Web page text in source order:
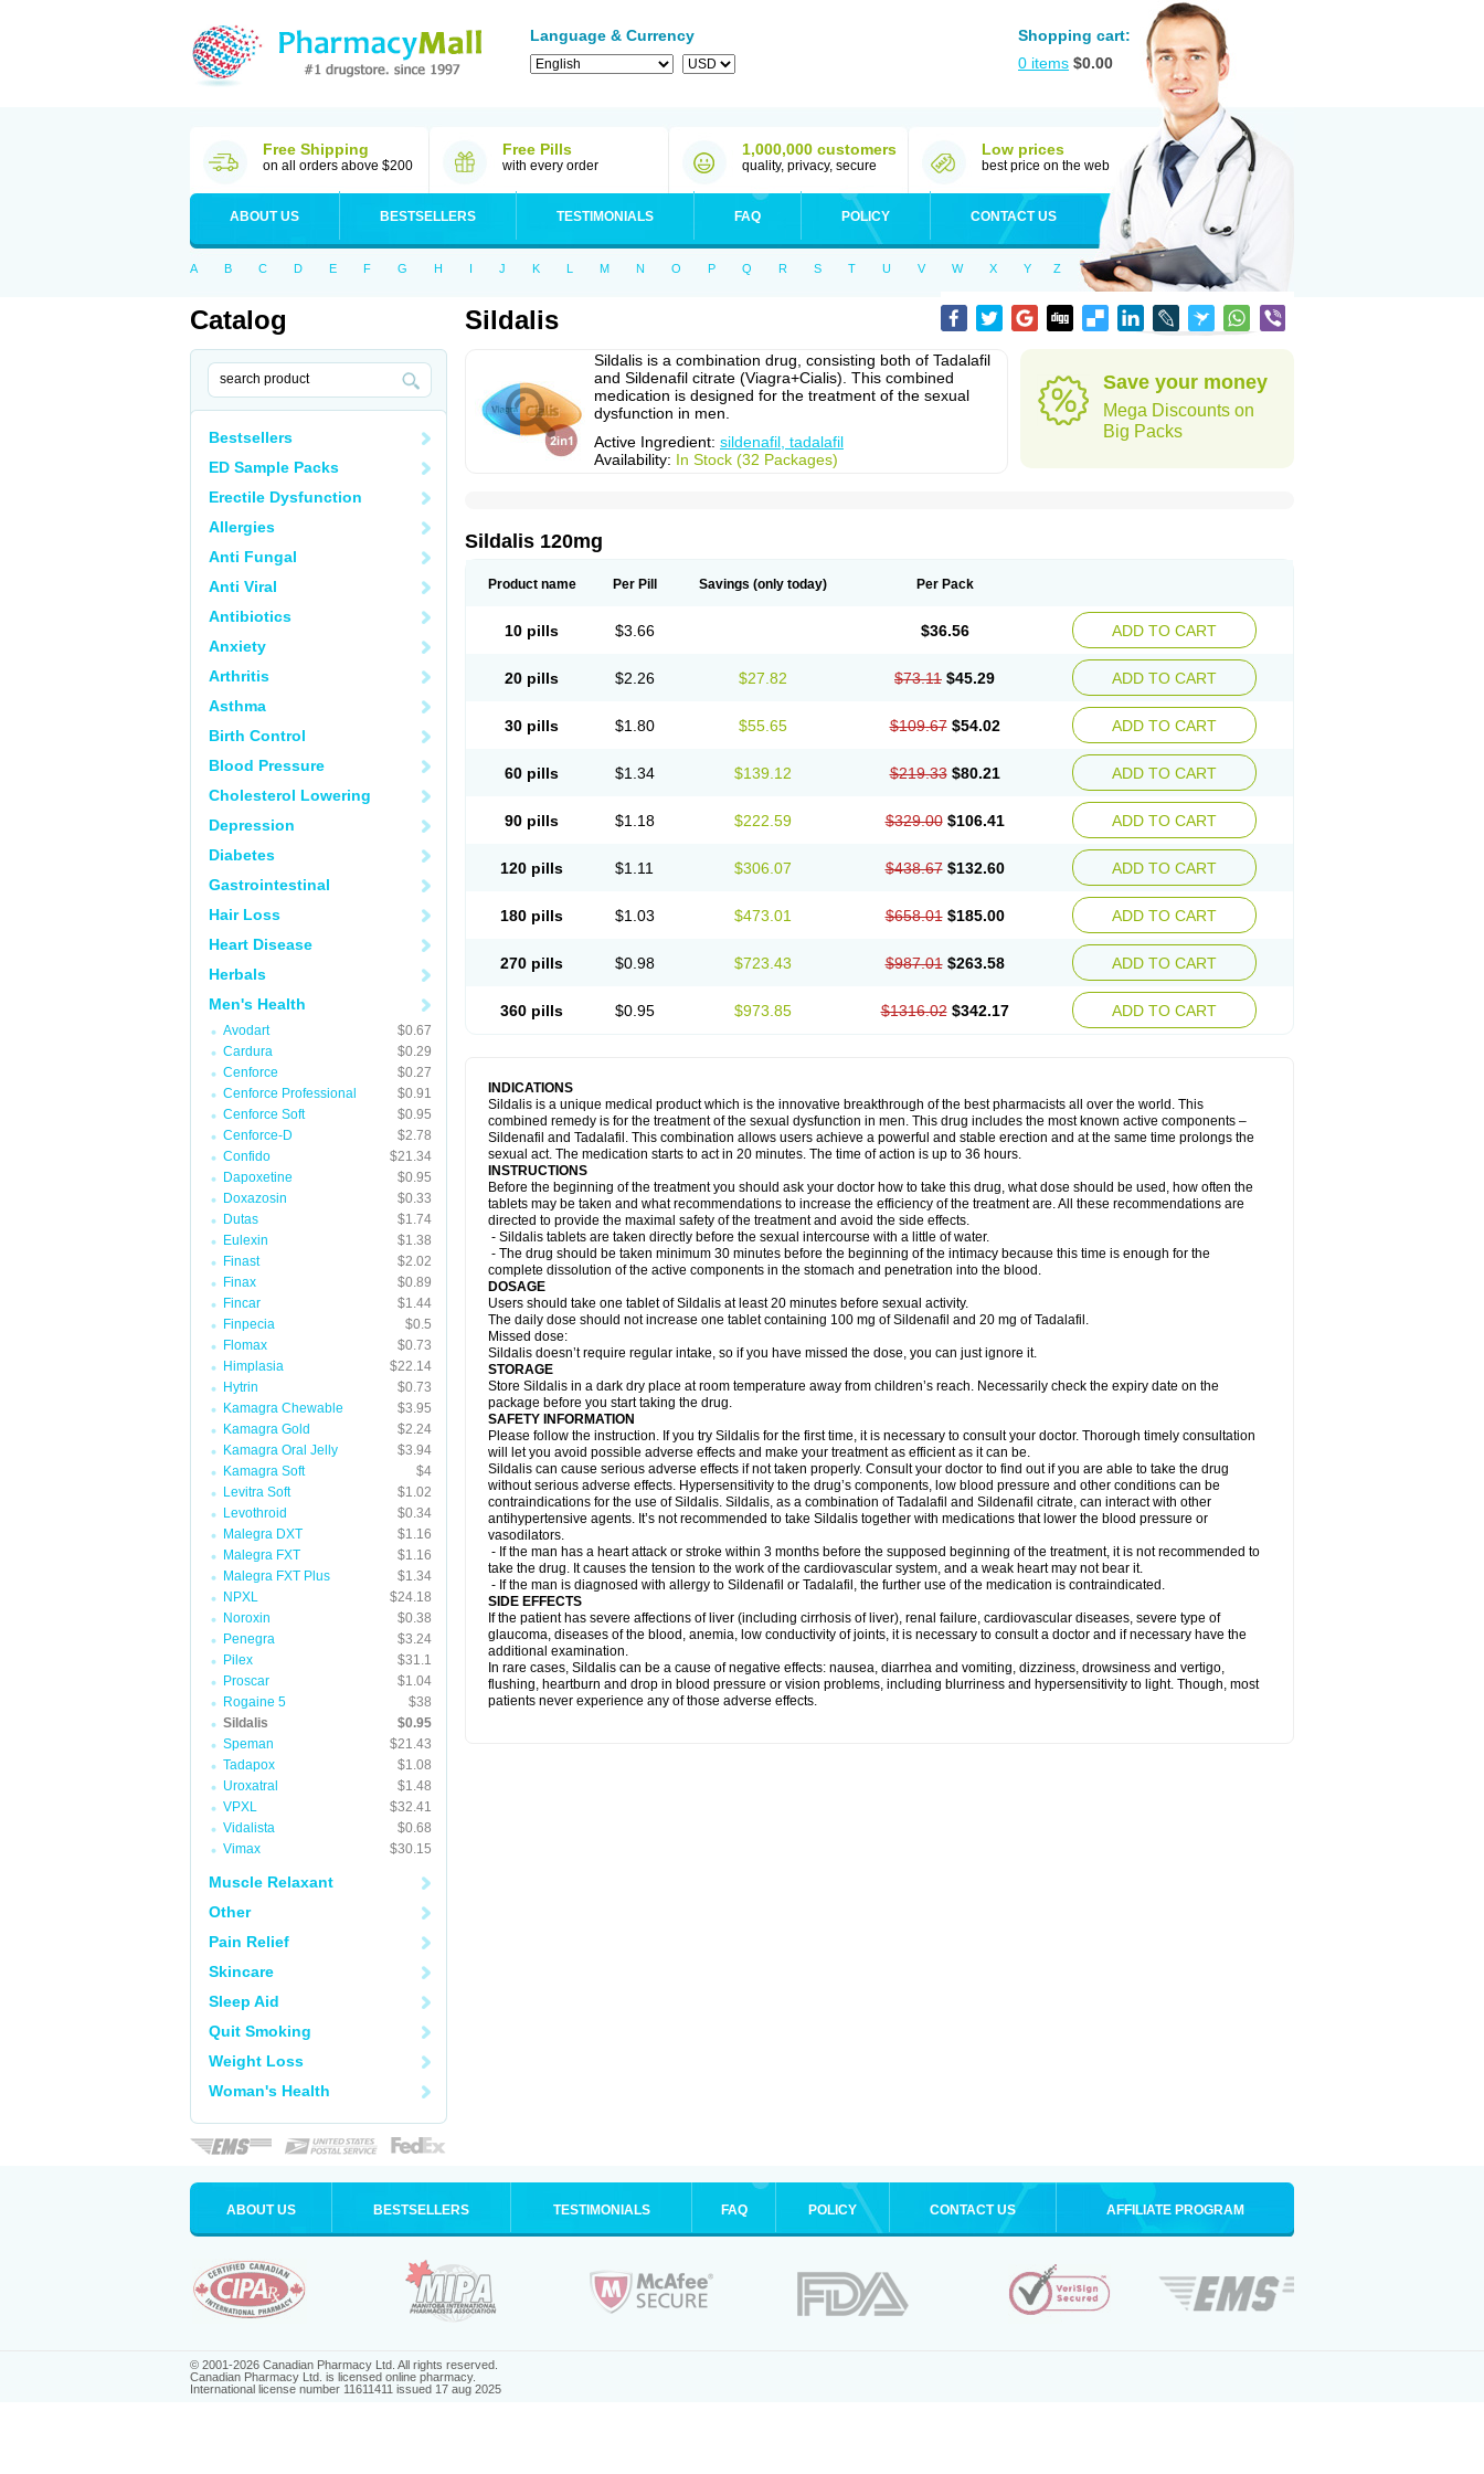
Language & Currency
Shopping cart:
0 items $0.00
Free Shipping
on all orders above $200
Free Pills
with every order
1,000,000 customers
quality, privacy, secure
Low prices
best price on the web
ABOUT US BESTSELLERS TESTIMONIALS FAQ POLICY CONTACT US
A B C D E F G H I J K L M N O P Q R S T U V W X Y Z
Catalog
Bestsellers
ED Sample Packs
Erectile Dysfunction
Allergies
Anti Fungal
Anti Viral
Antibiotics
Anxiety
Arthritis
Asthma
Birth Control
Blood Pressure
Cholesterol Lowering
Depression
Diabetes
Gastrointestinal
Hair Loss
Heart Disease
Herbals
Men's Health
Avodart
$0.67
Cardura
$0.29
Cenforce
$0.27
Cenforce Professional
$0.91
Cenforce Soft
$0.95
Cenforce-D
$2.78
Confido
$21.34
Dapoxetine
$0.95
Doxazosin
$0.33
Dutas
$1.74
Eulexin
$1.38
Finast
$2.02
Finax
$0.89
Fincar
$1.44
Finpecia
$0.5
Flomax
$0.73
Himplasia
$22.14
Hytrin
$0.73
Kamagra Chewable
$3.95
Kamagra Gold
$2.24
Kamagra Oral Jelly
$3.94
Kamagra Soft
$4
Levitra Soft
$1.02
Levothroid
$0.34
Malegra DXT
$1.16
Malegra FXT
$1.16
Malegra FXT Plus
$1.34
NPXL
$24.18
Noroxin
$0.38
Penegra
$3.24
Pilex
$31.1
Proscar
$1.04
Rogaine 5
$38
Sildalis
$0.95
Speman
$21.43
Tadapox
$1.08
Uroxatral
$1.48
VPXL
$32.41
Vidalista
$0.68
Vimax
$30.15
Muscle Relaxant
Other
Pain Relief
Skincare
Sleep Aid
Quit Smoking
Weight Loss
Woman's Health
Sildalis
Sildalis is a combination drug, consisting both of Tadalafil
and Sildenafil citrate (Viagra+Cialis). This combined
medication is designed for the treatment of the sexual
dysfunction in men.
Active Ingredient: sildenafil, tadalafil
Availability: In Stock (32 Packages)
Save your money
Mega Discounts on
Big Packs
Sildalis 120mg
Product name Per Pill Savings (only today) Per Pack
10 pills $3.66 $36.56 ADD TO CART
20 pills $2.26 $27.82 $73.11 $45.29 ADD TO CART
30 pills $1.80 $55.65 $109.67 $54.02 ADD TO CART
60 pills $1.34 $139.12 $219.33 $80.21 ADD TO CART
90 pills $1.18 $222.59 $329.00 $106.41 ADD TO CART
120 pills $1.11 $306.07 $438.67 $132.60 ADD TO CART
180 pills $1.03 $473.01 $658.01 $185.00 ADD TO CART
270 pills $0.98 $723.43 $987.01 $263.58 ADD TO CART
360 pills $0.95 $973.85 $1316.02 $342.17 ADD TO CART
INDICATIONS
Sildalis is a unique medical product which is the innovative breakthrough of the best pharmacists all over the world. This
combined remedy is for the treatment of the sexual dysfunction in men. This drug includes the most known active components –
Sildenafil and Tadalafil. This combination allows users achieve a powerful and stable erection and at the same time prolongs the
sexual act. The medication starts to act in 20 minutes. The time of action is up to 36 hours.
INSTRUCTIONS
Before the beginning of the treatment you should ask your doctor how to take this drug, what dose should be used, how often the
tablets may be taken and what recommendations to increase the efficiency of the treatment are. All these recommendations are
directed to provide the maximal safety of the treatment and avoid the side effects.
- Sildalis tablets are taken directly before the sexual intercourse with a little of water.
- The drug should be taken minimum 30 minutes before the beginning of the intimacy because this time is enough for the
complete dissolution of the active components in the stomach and penetration into the blood.
DOSAGE
Users should take one tablet of Sildalis at least 20 minutes before sexual activity.
The daily dose should not increase one tablet containing 100 mg of Sildenafil and 20 mg of Tadalafil.
Missed dose:
Sildalis doesn’t require regular intake, so if you have missed the dose, you can just ignore it.
STORAGE
Store Sildalis in a dark dry place at room temperature away from children’s reach. Necessarily check the expiry date on the
package before you start taking the drug.
SAFETY INFORMATION
Please follow the instruction. If you try Sildalis for the first time, it is necessary to consult your doctor. Thorough timely consultation
will let you avoid possible adverse effects and make your treatment as efficient as it can be.
Sildalis can cause serious adverse effects if not taken properly. Consult your doctor to find out if you are able to take the drug
without serious adverse effects. Hypersensitivity to the drug’s components, low blood pressure and other conditions can be
contraindications for the use of Sildalis. Sildalis, as a combination of Tadalafil and Sildenafil citrate, can interact with other
antihypertensive agents. It’s not recommended to take Sildalis together with medications that lower the blood pressure or
vasodilators.
- If the man has a heart attack or stroke within 3 months before the supposed beginning of the treatment, it is not recommended to
take the drug. It causes the tension to the work of the cardiovascular system, and a weak heart may not bear it.
- If the man is diagnosed with allergy to Sildenafil or Tadalafil, the further use of the medication is contraindicated.
SIDE EFFECTS
If the patient has severe affections of liver (including cirrhosis of liver), renal failure, cardiovascular diseases, severe type of
glaucoma, diseases of the blood, anemia, low conductivity of joints, it is necessary to consult a doctor and if necessary have the
additional examination.
In rare cases, Sildalis can be a cause of negative effects: nausea, diarrhea and vomiting, dizziness, drowsiness and vertigo,
flushing, heartburn and drop in blood pressure or vision problems, including blurriness and hypersensitivity to light. Though, most
patients never experience any of those adverse effects.
ABOUT US BESTSELLERS TESTIMONIALS FAQ POLICY CONTACT US AFFILIATE PROGRAM
© 2001-2026 Canadian Pharmacy Ltd. All rights reserved.
Canadian Pharmacy Ltd. is licensed online pharmacy.
International license number 11611411 issued 17 aug 2025